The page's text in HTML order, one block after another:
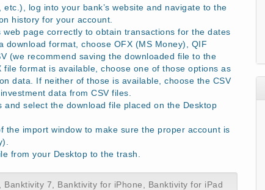
log into your bank’s website and navigate to the
history for your account.
page correctly to obtain transactions for the dates
format, choose OFX (MS Money), QIF
(we recommend saving the downloaded file to the
format is available, choose one of those options as
data. If neither of those is available, choose the CSV
data from CSV files.
select the download file placed on the Desktop
the import window to make sure the proper account is
from your Desktop to the trash.
Banktivity 7 Banktivity for iPhone
Banktivity for iPad